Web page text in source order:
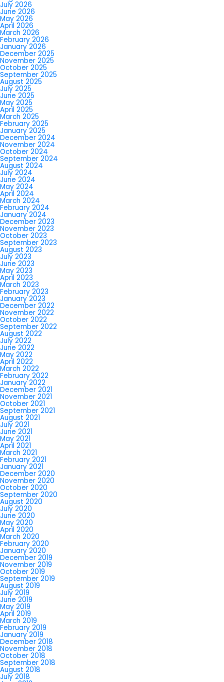
July 2026
June 2026
May 2026
April 2026
March 2026
February 2026
January 2026
December 2025
November 2025
October 2025
September 2025
August 2025
July 2025
June 2025
May 2025
April 2025
March 2025
February 2025
January 2025
December 2024
November 2024
October 2024
September 2024
August 2024
July 2024
June 2024
May 2024
April 2024
March 2024
February 2024
January 2024
December 2023
November 2023
October 2023
September 2023
August 2023
July 2023
June 2023
May 2023
April 2023
March 2023
February 2023
January 2023
December 2022
November 2022
October 2022
September 2022
August 2022
July 2022
June 2022
May 2022
April 2022
March 2022
February 2022
January 2022
December 2021
November 2021
October 2021
September 2021
August 2021
July 2021
June 2021
May 2021
April 2021
March 2021
February 2021
January 2021
December 2020
November 2020
October 2020
September 2020
August 2020
July 2020
June 2020
May 2020
April 2020
March 2020
February 2020
January 2020
December 2019
November 2019
October 2019
September 2019
August 2019
July 2019
June 2019
May 2019
April 2019
March 2019
February 2019
January 2019
December 2018
November 2018
October 2018
September 2018
August 2018
July 2018